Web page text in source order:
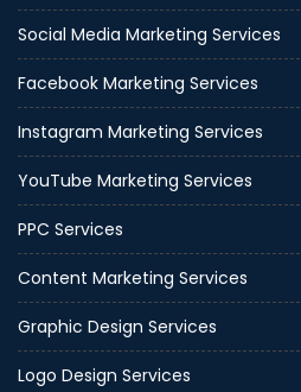
Social Media Marketing Services
Facebook Marketing Services
Instagram Marketing Services
YouTube Marketing Services
PPC Services
Content Marketing Services
Graphic Design Services
Logo Design Services